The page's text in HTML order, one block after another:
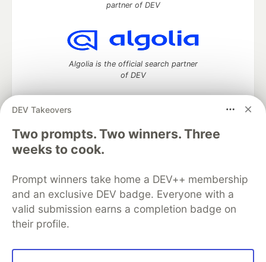
DEV Takeovers
Two prompts. Two winners. Three
weeks to cook.
Prompt winners take home a DEV++ membership
and an exclusive DEV badge. Everyone with a
valid submission earns a completion badge on
their profile.
partner of DEV
Algolia is the official search partner
of DEV
DEV Community— A space to discuss and keep up software
development and manage your software career
Home
DEV Challenges
Organization Accounts
DEV Showcase About
Contact
Free Postgres Database
DEV Shop
MLH
Code of Conduct
Privacy Policy
Terms of Use
Built on
Forem software that powers